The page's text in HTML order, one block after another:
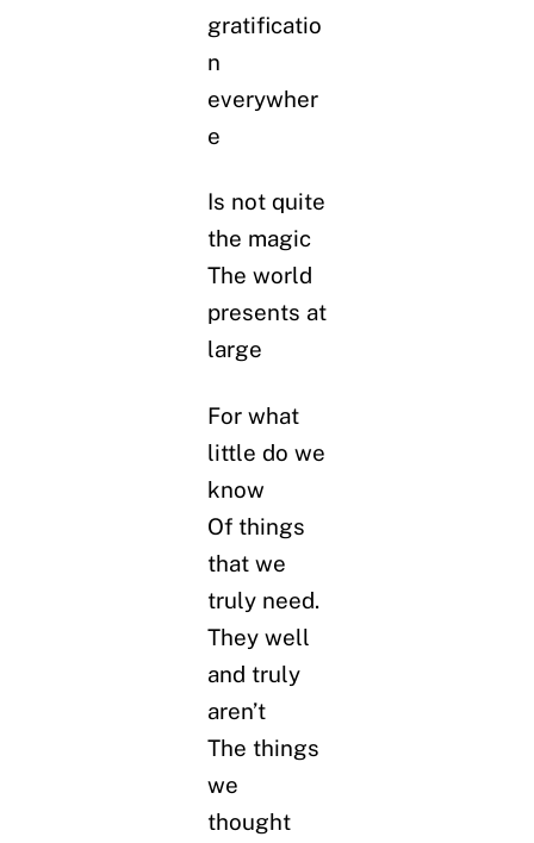
gratificatio
n
everywher
e
Is not quite
the magic
The world
presents at
large
For what
little do we
know
Of things
that we
truly need.
They well
and truly
aren’t
The things
we
thought